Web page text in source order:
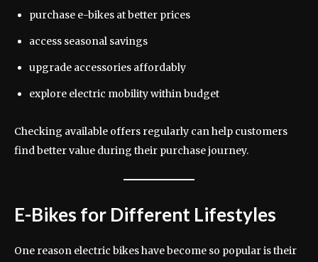
purchase e-bikes at better prices
access seasonal savings
upgrade accessories affordably
explore electric mobility within budget
Checking available offers regularly can help customers
find better value during their purchase journey.
E-Bikes for Different Lifestyles
One reason electric bikes have become so popular is their